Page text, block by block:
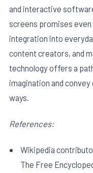
and interactive
screens promises
integration into
content creators, and
technology offers a
imagination and
ways.
References:
Wikipedia
The Free